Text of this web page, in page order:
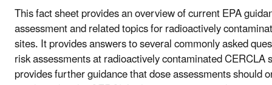
This fact sheet provides an overview of current EPA
assessment and related topics for radioactively
sites. It provides answers to several commonly asked
risk assessments at radioactively contaminated CERCLA
provides further guidance that dose assessments should